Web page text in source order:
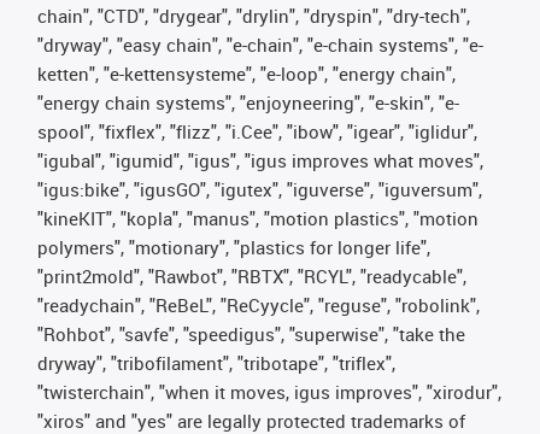
chain", "CTD", "drygear", "drylin", "dryspin", "dry-tech",
"dryway", "easy chain", "e-chain", "e-chain systems", "e-
ketten", "e-kettensysteme", "e-loop", "energy chain",
"energy chain systems", "enjoyneering", "e-skin", "e-
spool", "fixflex", "flizz", "i.Cee", "ibow", "igear", "iglidur",
"igubal", "igumid", "igus", "igus improves what moves",
"igus:bike", "igusGO", "igutex", "iguverse", "iguversum",
"kineKIT", "kopla", "manus", "motion plastics", "motion
polymers", "motionary", "plastics for longer life",
"print2mold", "Rawbot", "RBTX", "RCYL", "readycable",
"readychain", "ReBeL", "ReCyycle", "reguse", "robolink",
"Rohbot", "savfe", "speedigus", "superwise", "take the
dryway", "tribofilament", "tribotape", "triflex",
"twisterchain", "when it moves, igus improves", "xirodur",
"xiros" and "yes" are legally protected trademarks of